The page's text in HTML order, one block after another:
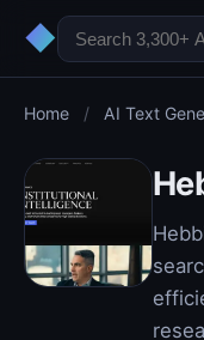
◆
Home / AI Text